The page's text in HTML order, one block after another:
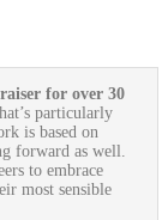
for over 30
particularly
is based on
forward as well.
to embrace
most sensible